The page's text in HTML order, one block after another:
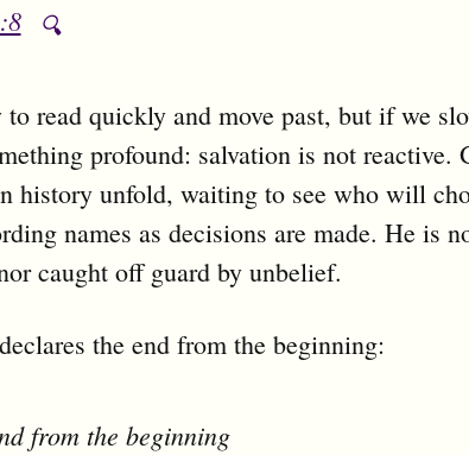
🔍
to read quickly and move past, but if we
profound: salvation is not reactive.
history unfold, waiting to see who will
names as decisions are made. He is
caught off guard by unbelief.
the end from the beginning:
from the beginning